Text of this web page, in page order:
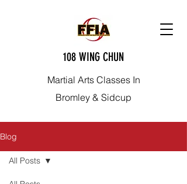
108 WING CHUN
Martial Arts Classes In
Bromley & Sidcup
Blog
All Posts